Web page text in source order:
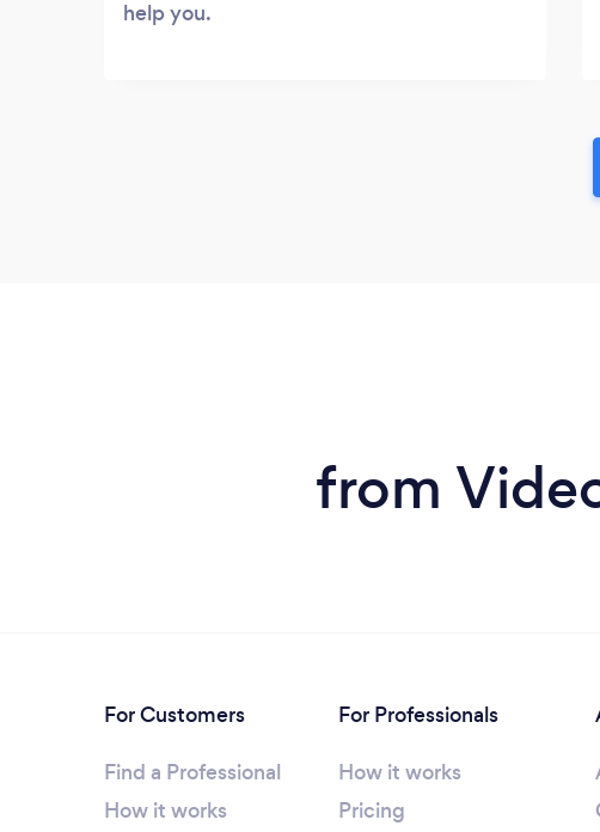
help you.
from
For Customers
Find a Professional
How it works
For Professionals
How it works
Pricing